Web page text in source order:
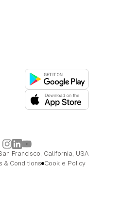
Francisco, California, USA
& Conditions Cookie Policy